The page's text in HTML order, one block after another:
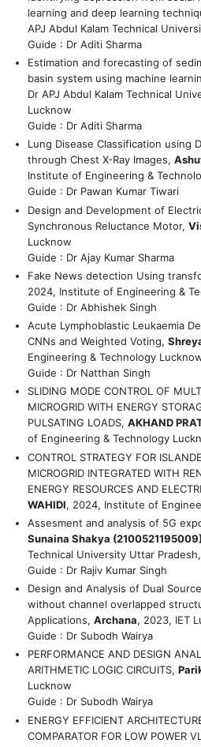
learning and deep learning
APJ Abdul Kalam Technical
Guide : Dr Aditi Sharma
Estimation and forecasting of
basin system using machine
Dr APJ Abdul Kalam Technical
Lucknow
Guide : Dr Aditi Sharma
Lung Disease Classification using
through Chest X-Ray Images,
Institute of Engineering &
Guide : Dr Pawan Kumar Tiwari
Design and Development of
Synchronous Reluctance Motor,
Lucknow
Guide : Dr Ajay Kumar Sharma
Fake News detection Using
2024, Institute of Engineering &
Guide : Dr Abhishek Singh
Acute Lymphoblastic Leukaemia
CNNs and Weighted Voting,
Engineering & Technology
Guide : Dr Natthan Singh
SLIDING MODE CONTROL OF
MICROGRID WITH ENERGY
PULSATING LOADS, AKHAND
of Engineering & Technology
CONTROL STRATEGY FOR
MICROGRID INTEGRATED WITH
ENERGY RESOURCES AND
WAHIDI, 2024, Institute of
Assesment and analysis of 5G
Sunaina Shakya (2100521195009)
Technical University Uttar
Guide : Dr Rajiv Kumar Singh
Design and Analysis of Dual
without channel overlapped
Applications, Archana, 2023, IET
Guide : Dr Subodh Wairya
PERFORMANCE AND DESIGN
ARITHMETIC LOGIC CIRCUITS,
Lucknow
Guide : Dr Subodh Wairya
ENERGY EFFICIENT
COMPARATOR FOR LOW POWER